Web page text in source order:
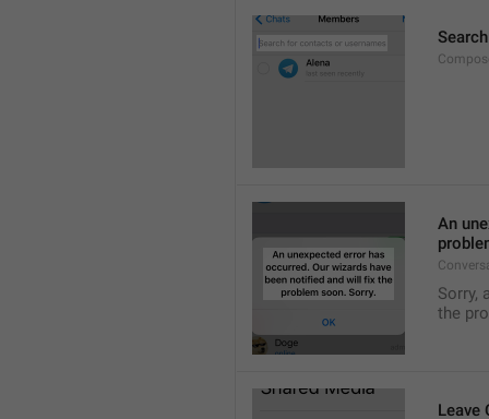
An
Sorry,
the
Leave